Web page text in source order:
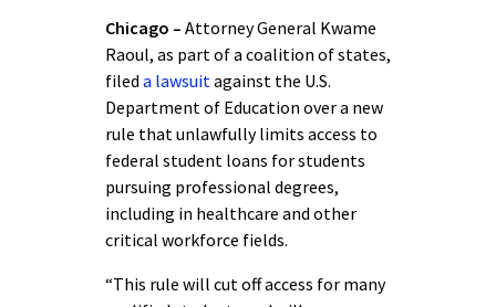
Chicago – Attorney General Kwame
Raoul, as part of a coalition of states,
filed a lawsuitagainst the U.S.
Department of Education over a new
rule that unlawfully limits access to
federal student loans for students
pursuing professional degrees,
including in healthcare and other
critical workforce fields.
“This rule will cut off access for many